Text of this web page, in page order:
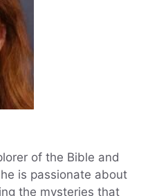
of the Bible and
is passionate about
the mysteries that